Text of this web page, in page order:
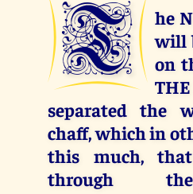
T
he
will
on
separated the
chaff, which in
this much,
through